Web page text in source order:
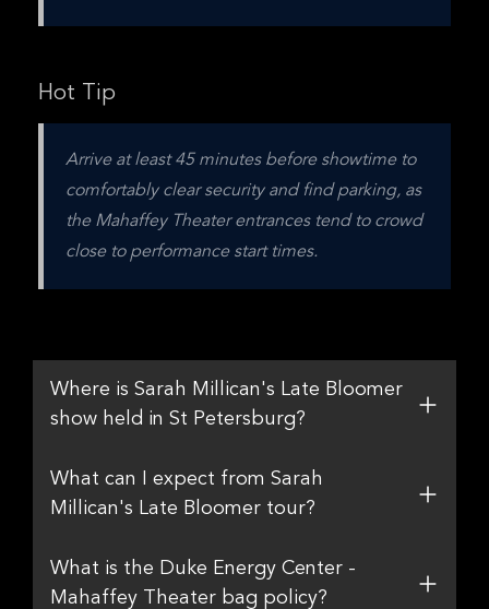
Hot Tip
Arrive at least 45 minutes before showtime to
comfortably clear security and find parking, as
the Mahaffey Theater entrances tend to crowd
close to performance start times.
Where is Sarah Millican's Late Bloomer
show held in St Petersburg?
What can I expect from Sarah
Millican's Late Bloomer tour?
What is the Duke Energy Center -
Mahaffey Theater bag policy?